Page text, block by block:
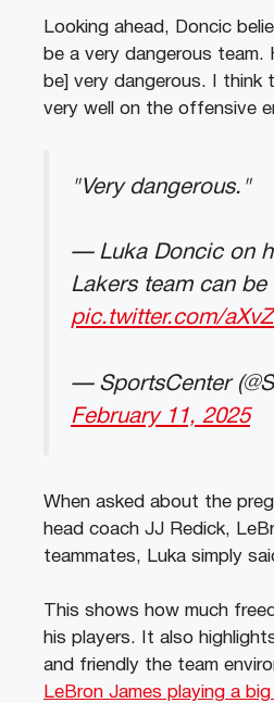
Looking ahead, Doncic
be a very dangerous team.
be] very dangerous. I think
very well on the offensive
"Very dangerous."
— Luka Doncic on
Lakers team can be
pic.twitter.com/
— SportsCenter
February 11, 2025
When asked about the
head coach JJ Redick,
teammates, Luka simply
This shows how much
his players. It also
and friendly the team
LeBron James playing a